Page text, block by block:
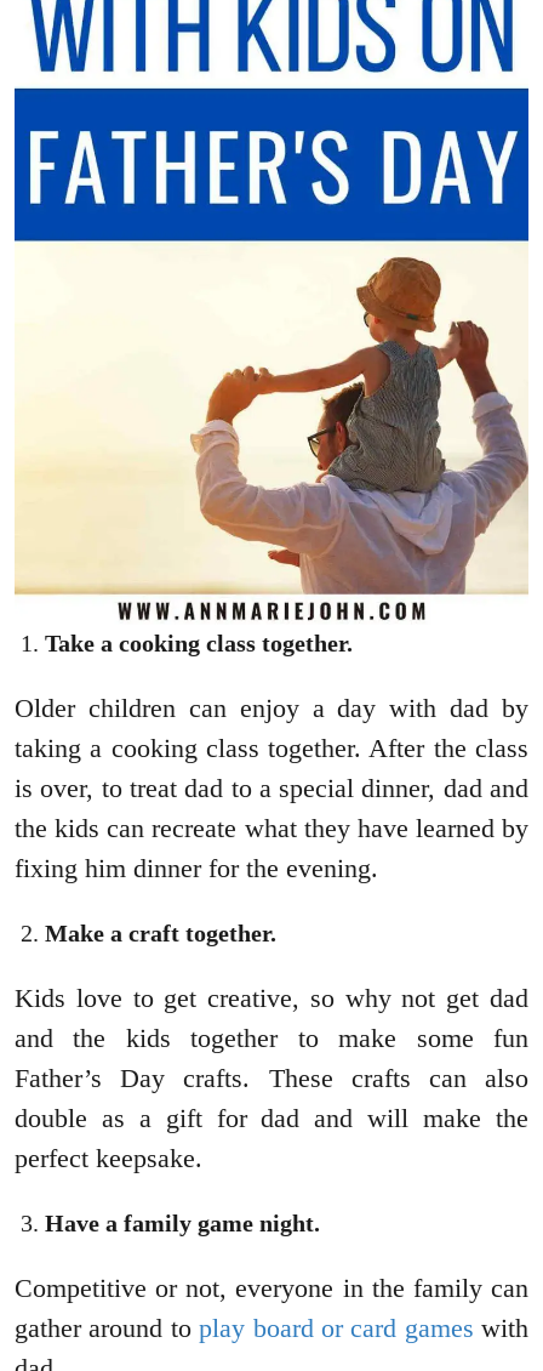
Take a cooking class together.
Older children can enjoy a day with dad by
taking a cooking class together. After the class
is over, to treat dad to a special dinner, dad and
the kids can recreate what they have learned by
fixing him dinner for the evening.
Make a craft together.
Kids love to get creative, so why not get dad
and the kids together to make some fun
Father’s Day crafts. These crafts can also
double as a gift for dad and will make the
perfect keepsake.
Have a family game night.
Competitive or not, everyone in the family can
gather around toplay board or card games with